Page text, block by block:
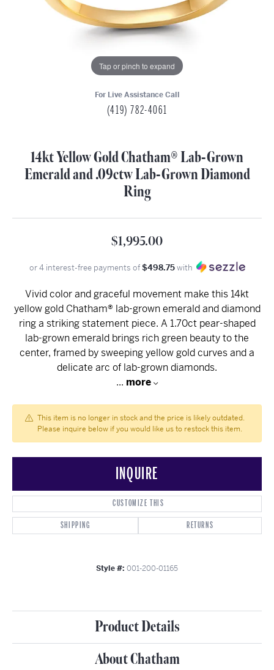
Tap or pinch to expand
For Live Assistance Call
(419) 782-4061
14kt Yellow Gold Chatham® Lab-Grown
Emerald and .09ctw Lab-Grown Diamond
Ring
$1,995.00
or 4 interest-free payments of$498.75with
Vivid color and graceful movement make this 14kt
yellow gold Chatham® lab-grown emerald and diamond
ring a striking statement piece. A 1.70ct pear-shaped
lab-grown emerald brings rich green beauty to the
center, framed by sweeping yellow gold curves and a
delicate arc of lab-grown diamonds.
... more
This item is no longer in stock and the price is likely outdated.
Please inquire below if you would like us to restock this item.
INQUIRE
CUSTOMIZE THIS
SHIPPING
RETURNS
Style #: 001-200-01165
Product Details
About Chatham